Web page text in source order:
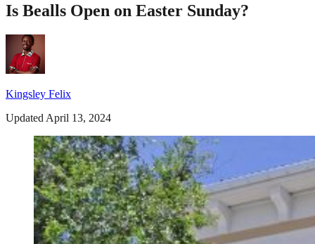
Is Bealls Open on Easter Sunday?
Kingsley Felix
Updated April 13, 2024